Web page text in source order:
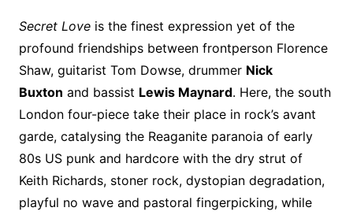
Secret Loveis the finest expression yet of the
profound friendships between frontperson Florence
Shaw, guitarist Tom Dowse, drummer Nick
Buxton and bassist Lewis Maynard. Here, the south
London four-piece take their place in rock’s avant
garde, catalysing the Reaganite paranoia of early
80s US punk and hardcore with the dry strut of
Keith Richards, stoner rock, dystopian degradation,
playful no wave and pastoral fingerpicking, while